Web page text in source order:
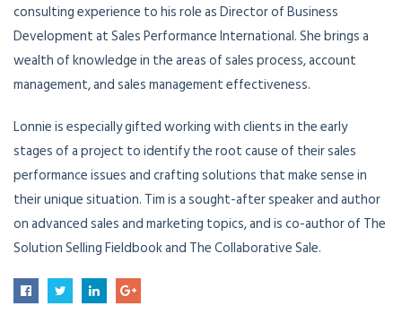
consulting experience to his role as Director of Business
Development at Sales Performance International. She brings a
wealth of knowledge in the areas of sales process, account
management, and sales management effectiveness.
Lonnie is especially gifted working with clients in the early
stages of a project to identify the root cause of their sales
performance issues and crafting solutions that make sense in
their unique situation. Tim is a sought-after speaker and author
on advanced sales and marketing topics, and is co-author of The
Solution Selling Fieldbook and The Collaborative Sale.